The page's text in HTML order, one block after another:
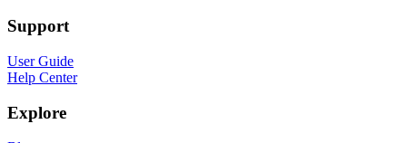
Support
User Guide
Help Center
Explore